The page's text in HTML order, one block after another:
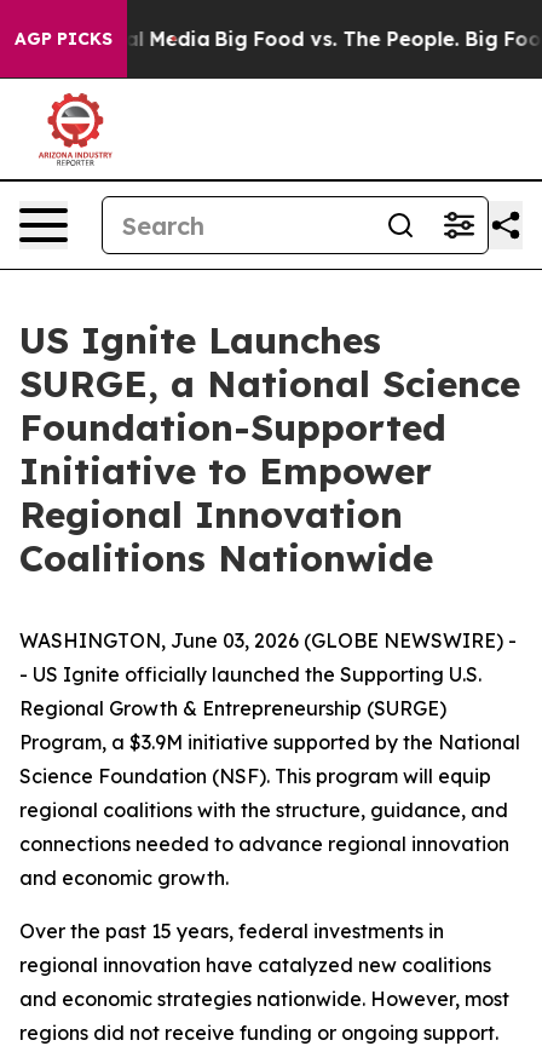
AGP PICKS
Social Media Big Food vs. The People. Big Food’s
US Ignite Launches
SURGE, a National Science
Foundation-Supported
Initiative to Empower
Regional Innovation
Coalitions Nationwide
WASHINGTON, June 03, 2026 (GLOBE NEWSWIRE) -
- US Ignite officially launched the Supporting U.S.
Regional Growth & Entrepreneurship (SURGE)
Program, a $3.9M initiative supported by the National
Science Foundation (NSF). This program will equip
regional coalitions with the structure, guidance, and
connections needed to advance regional innovation
and economic growth.
Over the past 15 years, federal investments in
regional innovation have catalyzed new coalitions
and economic strategies nationwide. However, most
regions did not receive funding or ongoing support.